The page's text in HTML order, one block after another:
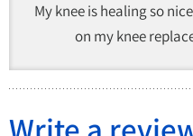
My knee is healing so
on my knee